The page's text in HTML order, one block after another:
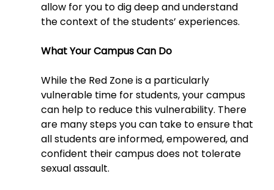
allow for you to dig deep and understand
the context of the students’ experiences.
What Your Campus Can Do
While the Red Zone is a particularly
vulnerable time for students, your campus
can help to reduce this vulnerability. There
are many steps you can take to ensure that
all students are informed, empowered, and
confident their campus does not tolerate
sexual assault.